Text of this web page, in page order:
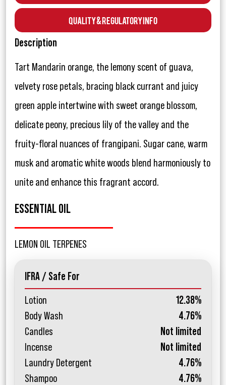
Quality & Regulatory Info
Description
Tart Mandarin orange, the lemony scent of guava,
velvety rose petals, bracing black currant and juicy
green apple intertwine with sweet orange blossom,
delicate peony, precious lily of the valley and the
fruity-floral nuances of frangipani. Sugar cane, warm
musk and aromatic white woods blend harmoniously to
unite and enhance this fragrant accord.
ESSENTIAL OIL
LEMON OIL TERPENES
IFRA / Safe For
Lotion
12.38%
Body Wash
4.76%
Candles
Not limited
Incense
Not limited
Laundry Detergent
4.76%
Shampoo
4.76%